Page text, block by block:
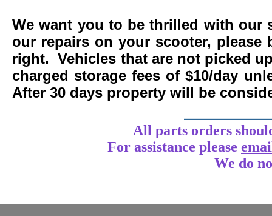
We want you to be thrilled with our
our repairs on your scooter,
right. Vehicles that are not picked
charged storage fees of $10/day
After 30 days property will be
All parts orders
For assistance please
We do